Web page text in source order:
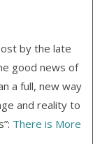
by the late
good news of
a full, new way
and reality to
There is More